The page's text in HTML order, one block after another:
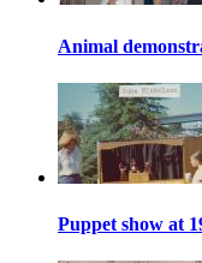
Animal
Puppet show at